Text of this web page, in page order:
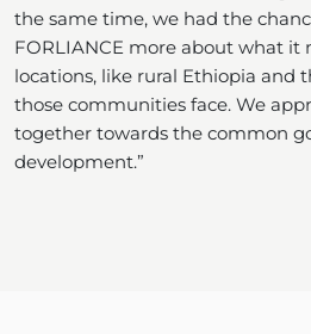
the same time, we had the
FORLIANCE more about what it
locations, like rural Ethiopia and
those communities face. We
together towards the common
development.”